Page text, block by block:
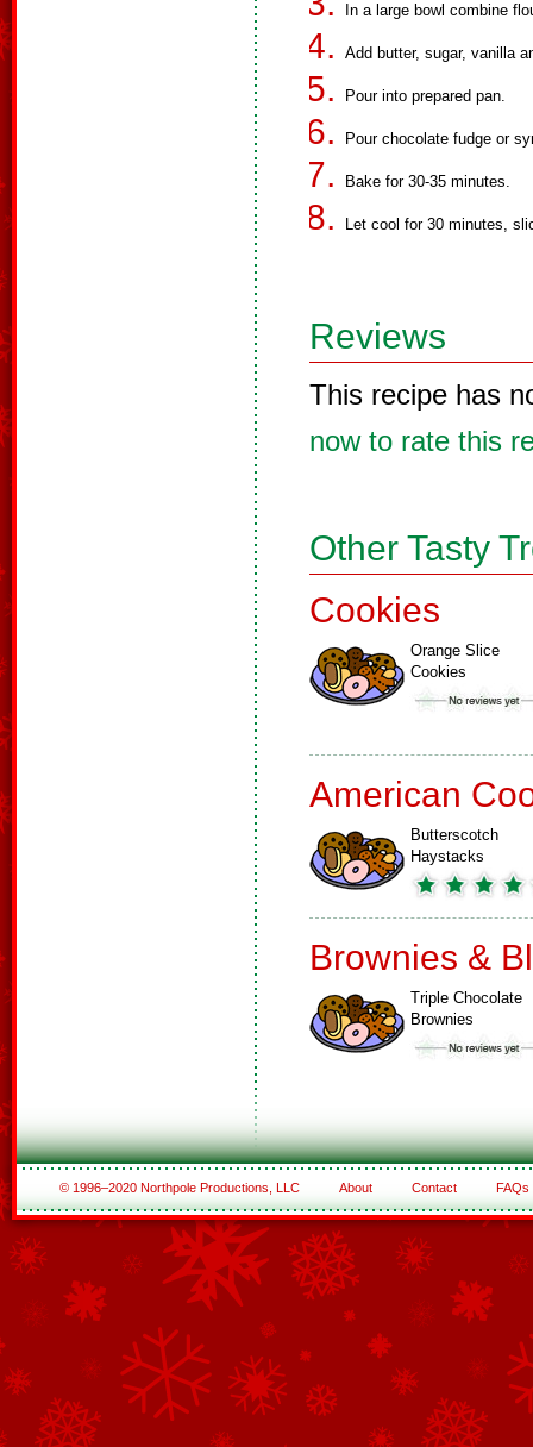
In a large bowl combine
Add butter, sugar, vanilla
Pour into prepared pan.
Pour chocolate fudge or
Bake for 30-35 minutes.
Let cool for 30 minutes,
Reviews
This recipe has
now to rate this
Other Tasty
Cookies
Orange Slice
Cookies
American
Butterscotch
Haystacks
Brownies &
Triple Chocolate
Brownies
© 1996–2020 Northpole Productions, LLC About Contact FAQs